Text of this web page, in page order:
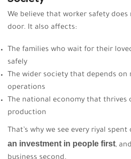
We believe that worker safety
door. It also affects:
The families who wait for their
safely
The wider society that depends
operations
The national economy that thrives
production
That’s why we see every riyal
an investment in people first,